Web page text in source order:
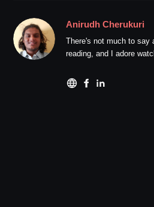
Anirudh Cherukuri
There's not much to say
reading, and I adore